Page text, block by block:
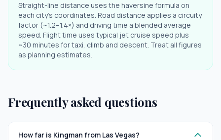
Straight-line distance uses the haversine formula on
each city's coordinates. Road distance applies a circuity
factor (~1.2–1.4×) and driving time a blended average
speed. Flight time uses typical jet cruise speed plus
~30 minutes for taxi, climb and descent. Treat all figures
as planning estimates.
Frequently asked questions
How far is Kingman from Las Vegas?